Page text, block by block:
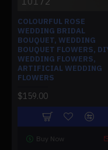
COLOURFUL ROSE
WEDDING BRIDAL
BOUQUET, WEDDING
BOUQUET FLOWERS,
WEDDING FLOWERS,
ARTIFICIAL WEDDING
FLOWERS
$159.00
Buy Now